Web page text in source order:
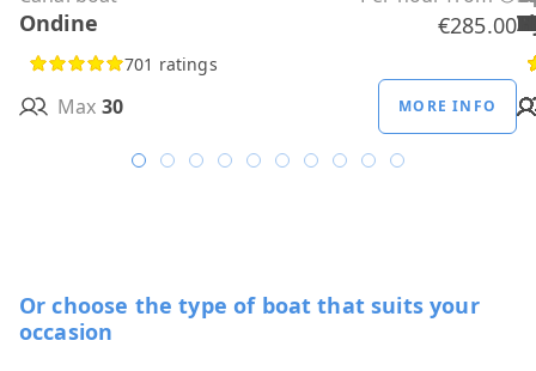
Ondine €285.00
701 ratings
Max 30 MORE INFO
Or choose the type of boat that suits your
occasion